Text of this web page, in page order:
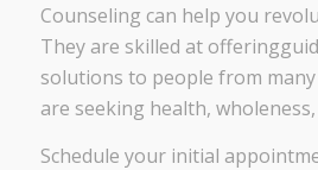
Counseling can help you
They are skilled at
solutions to people from
are seeking health,
Schedule your initial